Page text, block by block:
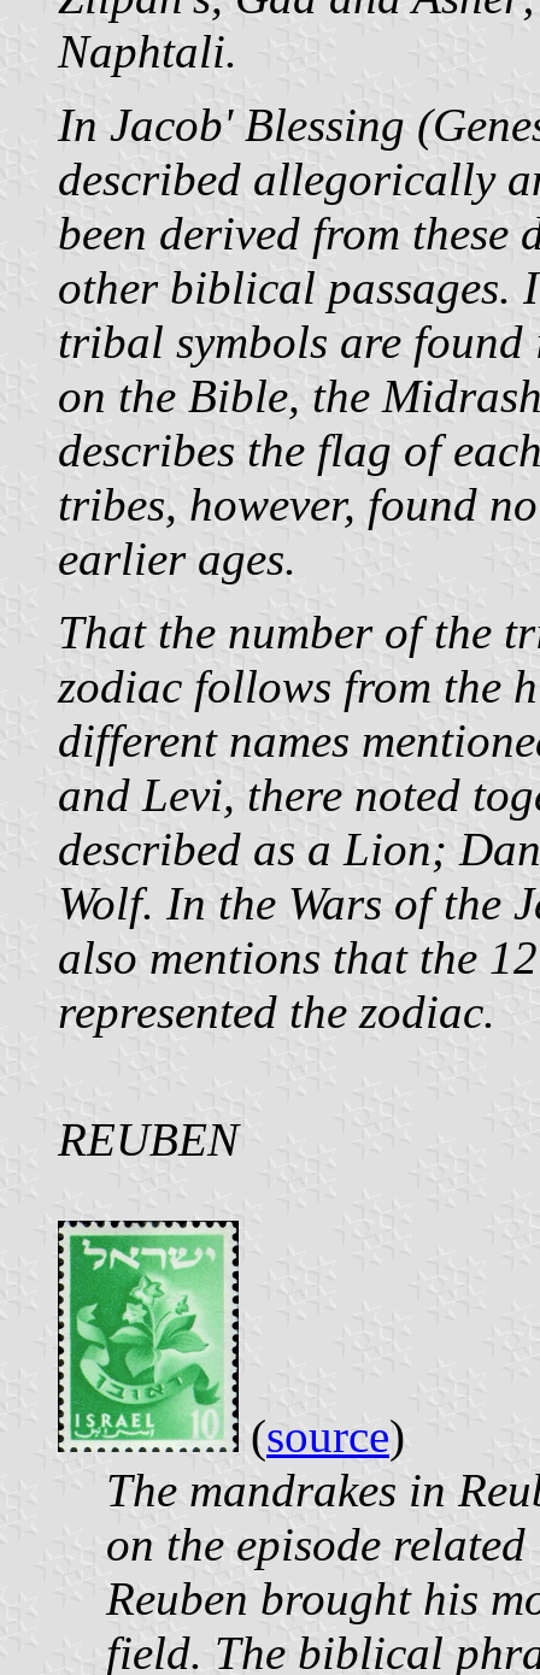
Naphtali.
In Jacob' Blessing
described allegorically
been derived from these
other biblical passages.
tribal symbols are
on the Bible, the
describes the flag of
tribes, however, found
earlier ages.
That the number of the
zodiac follows from the
different names
and Levi, there noted
described as a Lion;
Wolf. In the Wars of the
also mentions that the
represented the zodiac.
REUBEN
(source)
The mandrakes in
on the episode
Reuben brought his
field. The biblical